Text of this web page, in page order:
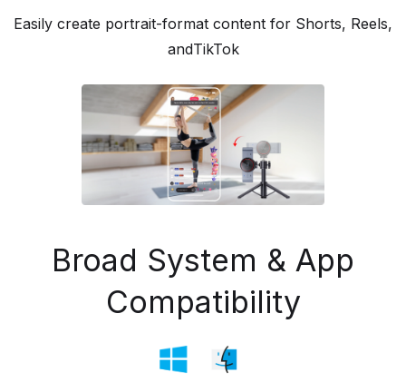
Easily create portrait-format content for Shorts, Reels,
andTikTok
Broad System & App
Compatibility